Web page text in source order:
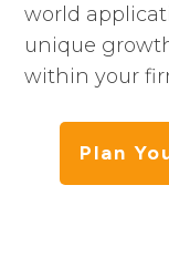
world
unique
within your
Plan